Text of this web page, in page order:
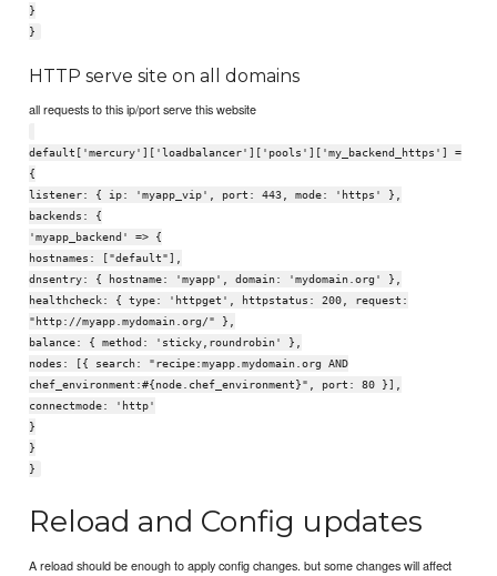
}
}
HTTP serve site on all domains
all requests to this ip/port serve this website
default['mercury']['loadbalancer']['pools']['my_backend_https'] =
{
listener: { ip: 'myapp_vip', port: 443, mode: 'https' },
backends: {
'myapp_backend' => {
hostnames: ["default"],
dnsentry: { hostname: 'myapp', domain: 'mydomain.org' },
healthcheck: { type: 'httpget', httpstatus: 200, request:
"http://myapp.mydomain.org/" },
balance: { method: 'sticky,roundrobin' },
nodes: [{ search: "recipe:myapp.mydomain.org AND
chef_environment:#{node.chef_environment}", port: 80 }],
connectmode: 'http'
}
}
}
Reload and Config updates
A reload should be enough to apply config changes. but some changes will affect